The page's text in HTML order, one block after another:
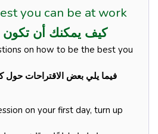
you can be at work
كيف يمكنك أن
on how to be the best you
فيما يلي بعض الاقتراحات حول
on your first day, turn up